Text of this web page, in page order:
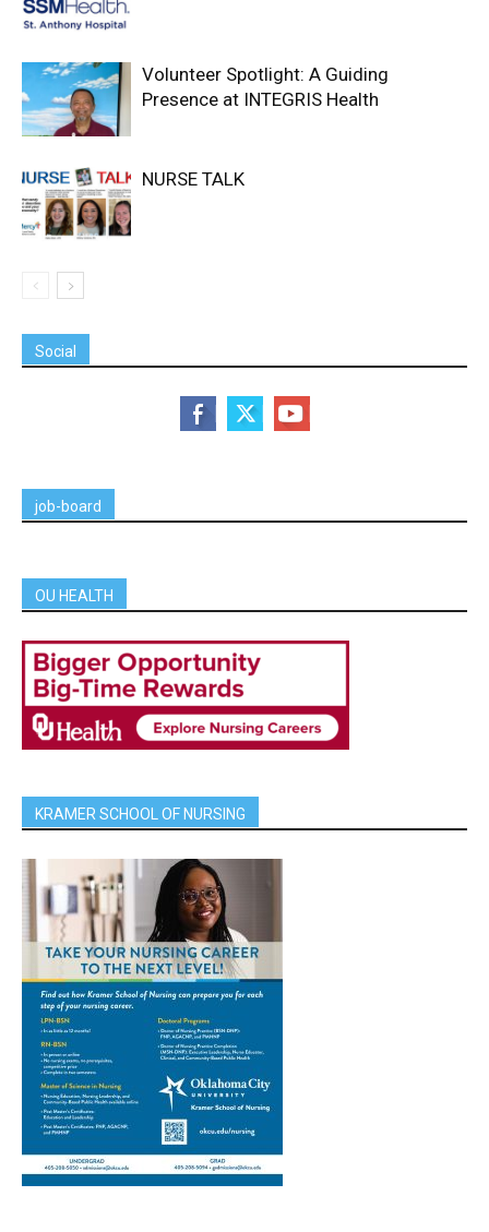
Volunteer Spotlight: A Guiding
Presence at INTEGRIS Health
NURSE TALK
Social
job-board
OU HEALTH
KRAMER SCHOOL OF NURSING